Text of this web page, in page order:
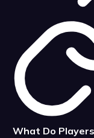
What Do